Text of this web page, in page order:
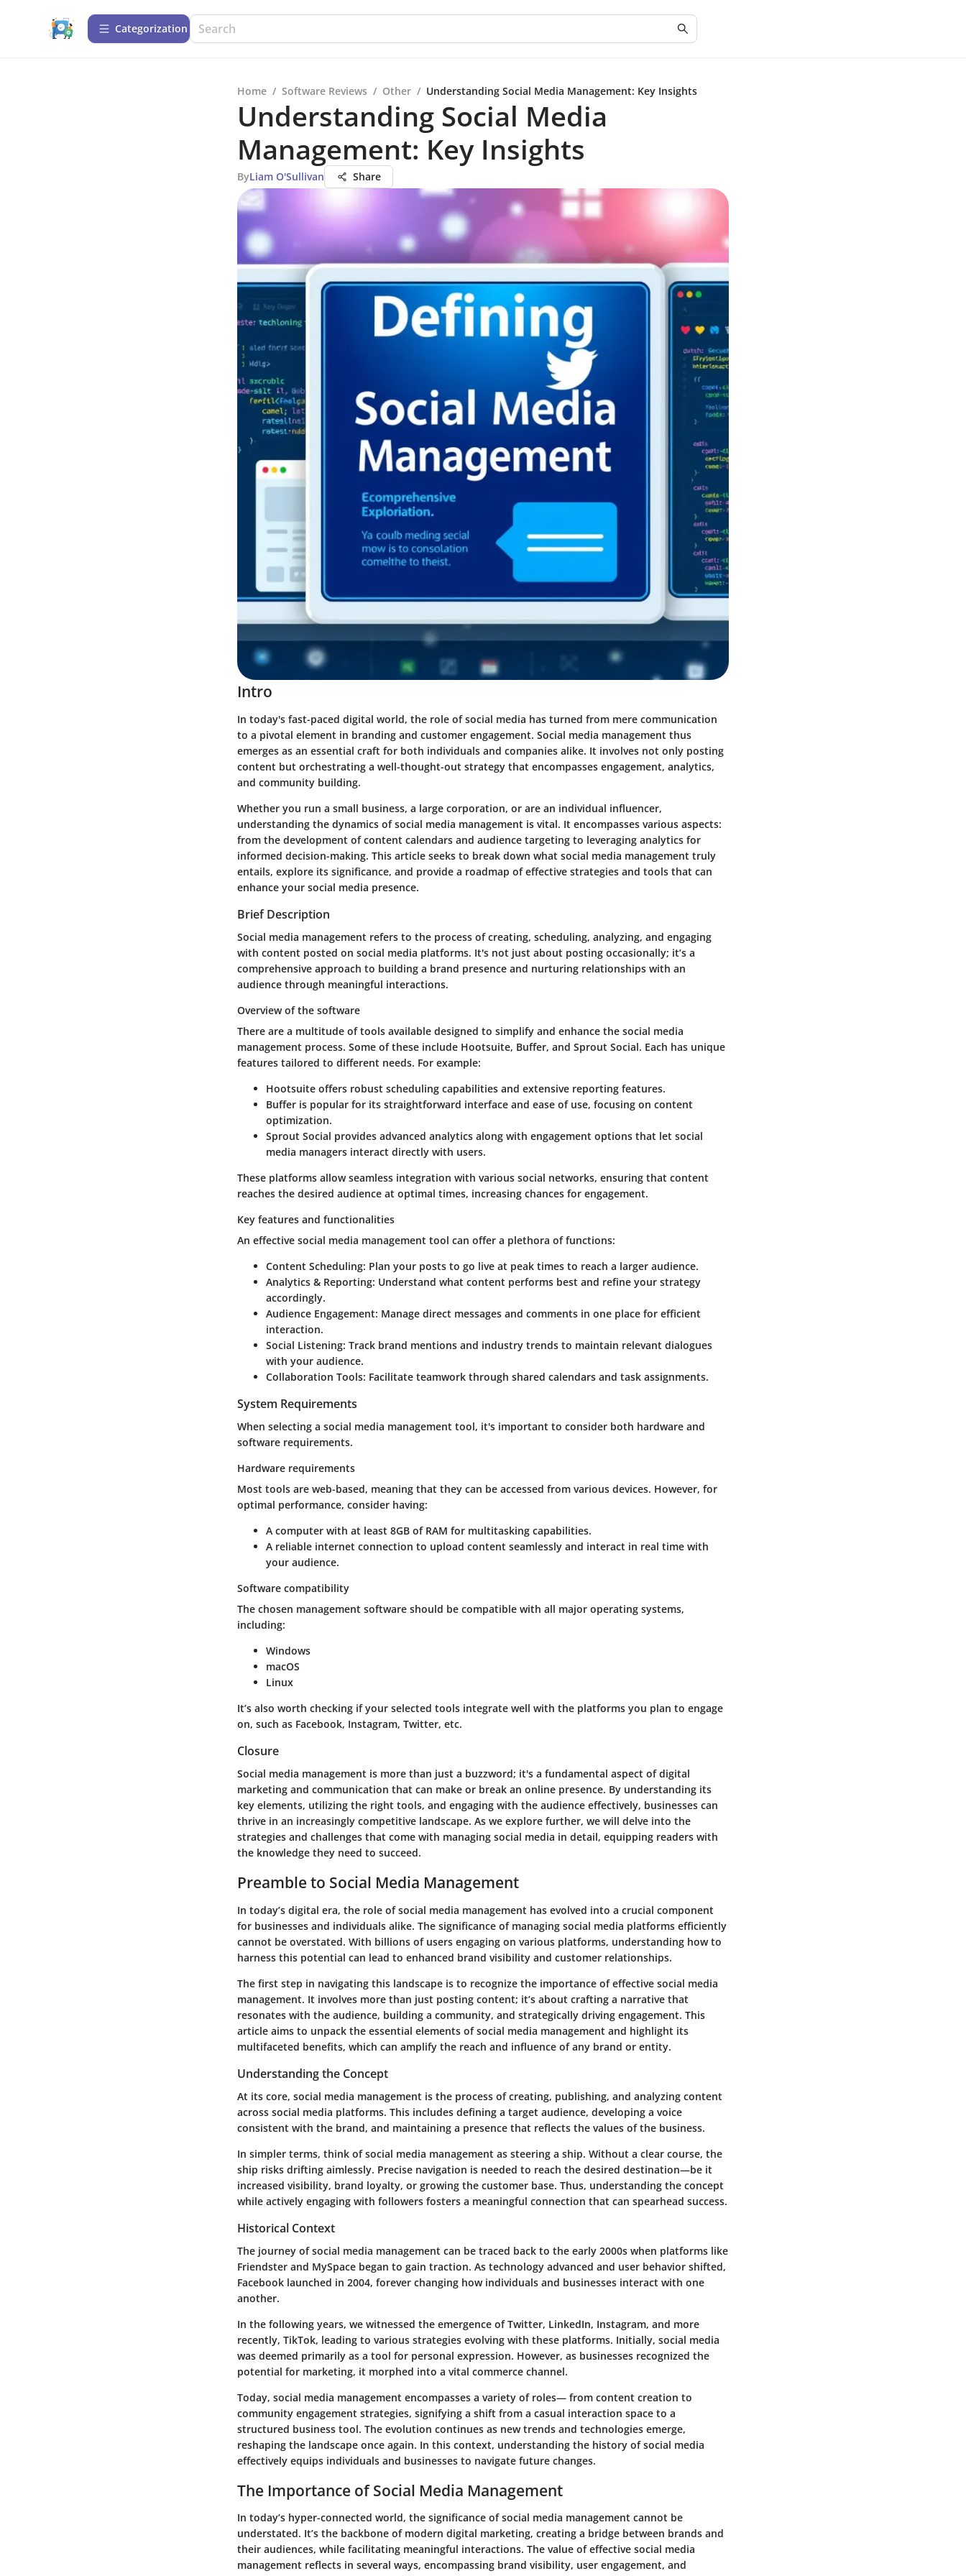
Сategorization
Home / Software Reviews / Other / Understanding Social Media Management: Key Insights
Understanding Social Media
Management: Key Insights
ByLiam O'Sullivan Share
Intro
In today's fast-paced digital world, the role of social media has turned from mere communication
to a pivotal element in branding and customer engagement. Social media management thus
emerges as an essential craft for both individuals and companies alike. It involves not only posting
content but orchestrating a well-thought-out strategy that encompasses engagement, analytics,
and community building.
Whether you run a small business, a large corporation, or are an individual influencer,
understanding the dynamics of social media management is vital. It encompasses various aspects:
from the development of content calendars and audience targeting to leveraging analytics for
informed decision-making. This article seeks to break down what social media management truly
entails, explore its significance, and provide a roadmap of effective strategies and tools that can
enhance your social media presence.
Brief Description
Social media management refers to the process of creating, scheduling, analyzing, and engaging
with content posted on social media platforms. It's not just about posting occasionally; it’s a
comprehensive approach to building a brand presence and nurturing relationships with an
audience through meaningful interactions.
Overview of the software
There are a multitude of tools available designed to simplify and enhance the social media
management process. Some of these include Hootsuite, Buffer, and Sprout Social. Each has unique
features tailored to different needs. For example:
Hootsuite offers robust scheduling capabilities and extensive reporting features.
Buffer is popular for its straightforward interface and ease of use, focusing on content
optimization.
Sprout Social provides advanced analytics along with engagement options that let social
media managers interact directly with users.
These platforms allow seamless integration with various social networks, ensuring that content
reaches the desired audience at optimal times, increasing chances for engagement.
Key features and functionalities
An effective social media management tool can offer a plethora of functions:
Content Scheduling: Plan your posts to go live at peak times to reach a larger audience.
Analytics & Reporting: Understand what content performs best and refine your strategy
accordingly.
Audience Engagement: Manage direct messages and comments in one place for efficient
interaction.
Social Listening: Track brand mentions and industry trends to maintain relevant dialogues
with your audience.
Collaboration Tools: Facilitate teamwork through shared calendars and task assignments.
System Requirements
When selecting a social media management tool, it's important to consider both hardware and
software requirements.
Hardware requirements
Most tools are web-based, meaning that they can be accessed from various devices. However, for
optimal performance, consider having:
A computer with at least 8GB of RAM for multitasking capabilities.
A reliable internet connection to upload content seamlessly and interact in real time with
your audience.
Software compatibility
The chosen management software should be compatible with all major operating systems,
including:
Windows
macOS
Linux
It’s also worth checking if your selected tools integrate well with the platforms you plan to engage
on, such as Facebook, Instagram, Twitter, etc.
Closure
Social media management is more than just a buzzword; it's a fundamental aspect of digital
marketing and communication that can make or break an online presence. By understanding its
key elements, utilizing the right tools, and engaging with the audience effectively, businesses can
thrive in an increasingly competitive landscape. As we explore further, we will delve into the
strategies and challenges that come with managing social media in detail, equipping readers with
the knowledge they need to succeed.
Preamble to Social Media Management
In today’s digital era, the role of social media management has evolved into a crucial component
for businesses and individuals alike. The significance of managing social media platforms efficiently
cannot be overstated. With billions of users engaging on various platforms, understanding how to
harness this potential can lead to enhanced brand visibility and customer relationships.
The first step in navigating this landscape is to recognize the importance of effective social media
management. It involves more than just posting content; it’s about crafting a narrative that
resonates with the audience, building a community, and strategically driving engagement. This
article aims to unpack the essential elements of social media management and highlight its
multifaceted benefits, which can amplify the reach and influence of any brand or entity.
Understanding the Concept
At its core, social media management is the process of creating, publishing, and analyzing content
across social media platforms. This includes defining a target audience, developing a voice
consistent with the brand, and maintaining a presence that reflects the values of the business.
In simpler terms, think of social media management as steering a ship. Without a clear course, the
ship risks drifting aimlessly. Precise navigation is needed to reach the desired destination—be it
increased visibility, brand loyalty, or growing the customer base. Thus, understanding the concept
while actively engaging with followers fosters a meaningful connection that can spearhead success.
Historical Context
The journey of social media management can be traced back to the early 2000s when platforms like
Friendster and MySpace began to gain traction. As technology advanced and user behavior shifted,
Facebook launched in 2004, forever changing how individuals and businesses interact with one
another.
In the following years, we witnessed the emergence of Twitter, LinkedIn, Instagram, and more
recently, TikTok, leading to various strategies evolving with these platforms. Initially, social media
was deemed primarily as a tool for personal expression. However, as businesses recognized the
potential for marketing, it morphed into a vital commerce channel.
Today, social media management encompasses a variety of roles— from content creation to
community engagement strategies, signifying a shift from a casual interaction space to a
structured business tool. The evolution continues as new trends and technologies emerge,
reshaping the landscape once again. In this context, understanding the history of social media
effectively equips individuals and businesses to navigate future changes.
The Importance of Social Media Management
In today’s hyper-connected world, the significance of social media management cannot be
understated. It’s the backbone of modern digital marketing, creating a bridge between brands and
their audiences, while facilitating meaningful interactions. The value of effective social media
management reflects in several ways, encompassing brand visibility, user engagement, and